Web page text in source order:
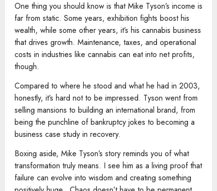
One thing you should know is that Mike Tyson’s income is
far from static. Some years, exhibition fights boost his
wealth, while some other years, it’s his cannabis business
that drives growth. Maintenance, taxes, and operational
costs in industries like cannabis can eat into net profits,
though.
Compared to where he stood and what he had in 2003,
honestly, it’s hard not to be impressed. Tyson went from
selling mansions to building an international brand, from
being the punchline of bankruptcy jokes to becoming a
business case study in recovery.
Boxing aside, Mike Tyson’s story reminds you of what
transformation truly means. I see him as a living proof that
failure can evolve into wisdom and creating something